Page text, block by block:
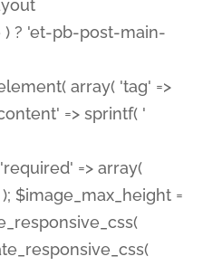
=> array(
$image_max_height =